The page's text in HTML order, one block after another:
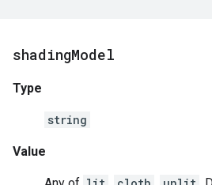
shadingModel
Type
string
Value